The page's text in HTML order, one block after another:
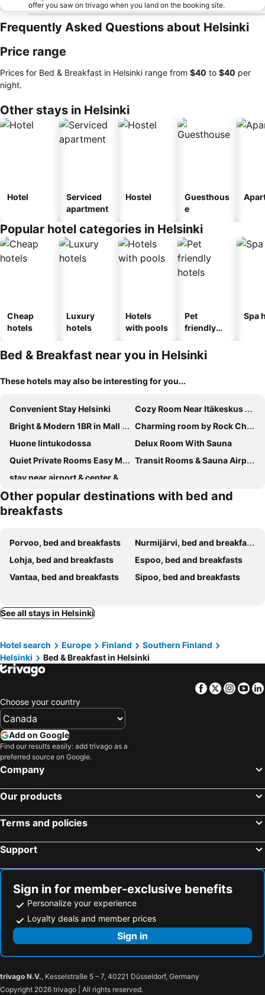
offer you saw on trivago when you land on the booking site.
Frequently Asked Questions about Helsinki
Price range
Prices for Bed & Breakfast in Helsinki range from ‎$40 to ‎$40 per
night.
Other stays in Helsinki
Hotel
Serviced
apartment
Hostel
Guesthous
e
Popular hotel categories in Helsinki
Cheap
hotels
Luxury
hotels
Hotels
with pools
Pet
friendly
Spa
Bed & Breakfast near you in Helsinki
These hotels may also be interesting for you...
Convenient Stay Helsinki
Cozy Room Near Itäkeskus Metro
Bright & Modern 1BR in Mall of Tripla
Charming room by Rock Church
Huone lintukodossa
Delux Room With Sauna
Quiet Private Rooms Easy Metro & Airport Access
Transit Rooms & Sauna Airport
stay near airport & center & train station & always public transport & "self check in" with private
Other popular destinations with bed and
breakfasts
Porvoo, bed and breakfasts
Nurmijärvi, bed and breakfasts
Lohja, bed and breakfasts
Espoo, bed and breakfasts
Vantaa, bed and breakfasts
Sipoo, bed and breakfasts
See all stays in Helsinki
Hotel search Europe Finland
Southern Finland
Helsinki
Bed & Breakfast in Helsinki
Facebook
Twitter
Choose your country
Add on Google
Find our results easily: add trivago as a
preferred source on Google.
Company
Our products
Terms and policies
Support
Sign in for member-exclusive benefits
Personalize your experience
Loyalty deals and member prices
Sign in
trivago N.V., Kesselstraße 5 – 7, 40221 Düsseldorf, Germany
Copyright 2026 trivago | All rights reserved.